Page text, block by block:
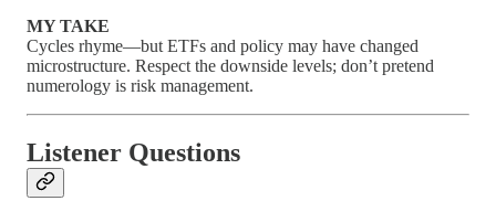
MY TAKE
Cycles rhyme—but ETFs and policy may have changed
microstructure. Respect the downside levels; don’t pretend
numerology is risk management.
Listener Questions